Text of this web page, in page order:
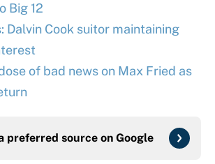
Big 12
Dalvin Cook suitor maintaining
of bad news on Max Fried as
preferred source on Google